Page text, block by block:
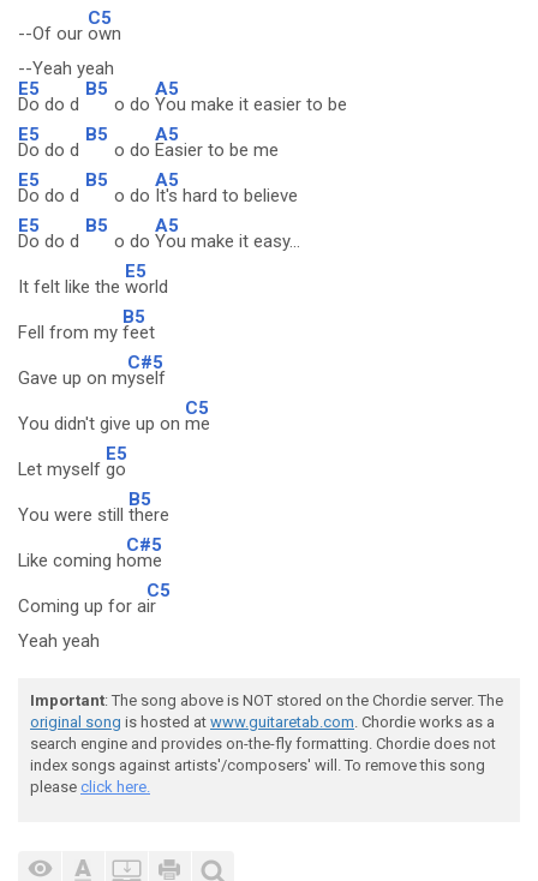
--Of our
C5
own
--Yeah yeah
E5
Do do d
B5
o do
A5
You make it easier to be
E5
Do do d
B5
o do
A5
Easier to be me
E5
Do do d
B5
o do
A5
It's hard to believe
E5
Do do d
B5
o do
A5
You make it easy...
It felt like the
E5
world
Fell from my
B5
feet
Gave up on m
C#5
yself
You didn't give up on
C5
me
Let myself
E5
go
You were still
B5
there
Like coming h
C#5
ome
Coming up for a
C5
ir
Yeah yeah
Important: The song above is NOT stored on the Chordie server. The
original song is hosted at www.guitaretab.com. Chordie works as a
search engine and provides on-the-fly formatting. Chordie does not
index songs against artists'/composers' will. To remove this song
please click here.